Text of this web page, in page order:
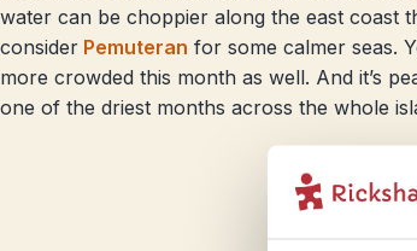
water can be choppier along the east coast
consider Pemuteran for some calmer seas.
more crowded this month as well. And it’s
one of the driest months across the whole